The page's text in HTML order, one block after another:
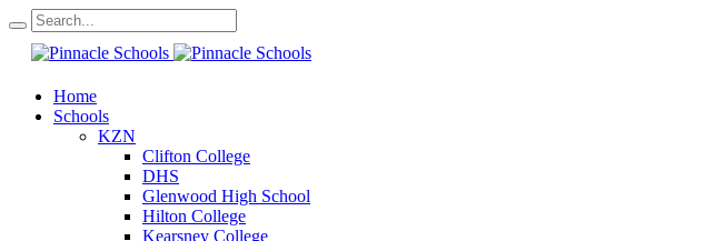
Home
Schools
KZN
Clifton College
DHS
Glenwood High School
Hilton College
Kearsney College